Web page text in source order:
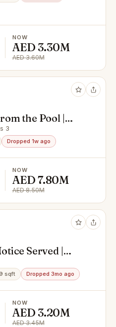
NOW
AED 3.30M
AED 3.60M
the Pool |
3
Dropped 1w ago
NOW
AED 7.80M
AED 8.50M
Served |
sqft Dropped 3mo ago
NOW
AED 3.20M
AED 3.45M